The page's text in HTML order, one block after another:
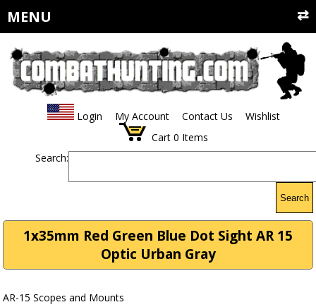
MENU
Login My Account Contact Us
Wishlist
Cart 0 Items
Search:
Search
1x35mm Red Green Blue Dot Sight AR 15
Optic Urban Gray
AR-15 Scopes and Mounts